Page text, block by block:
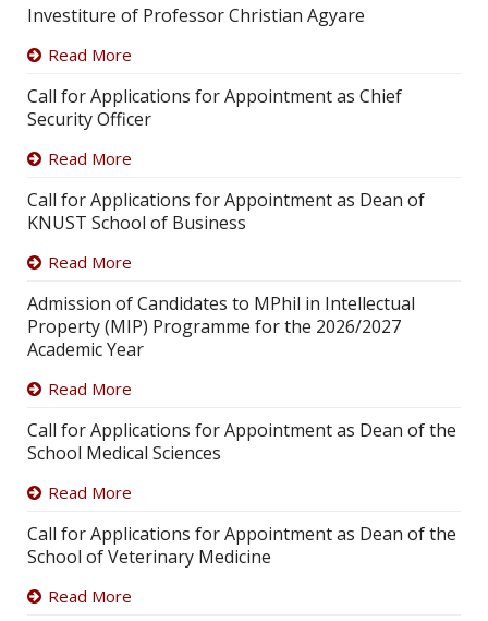
Investiture of Professor Christian Agyare
Read More
Call for Applications for Appointment as Chief
Security Officer
Read More
Call for Applications for Appointment as Dean of
KNUST School of Business
Read More
Admission of Candidates to MPhil in Intellectual
Property (MIP) Programme for the 2026/2027
Academic Year
Read More
Call for Applications for Appointment as Dean of the
School Medical Sciences
Read More
Call for Applications for Appointment as Dean of the
School of Veterinary Medicine
Read More